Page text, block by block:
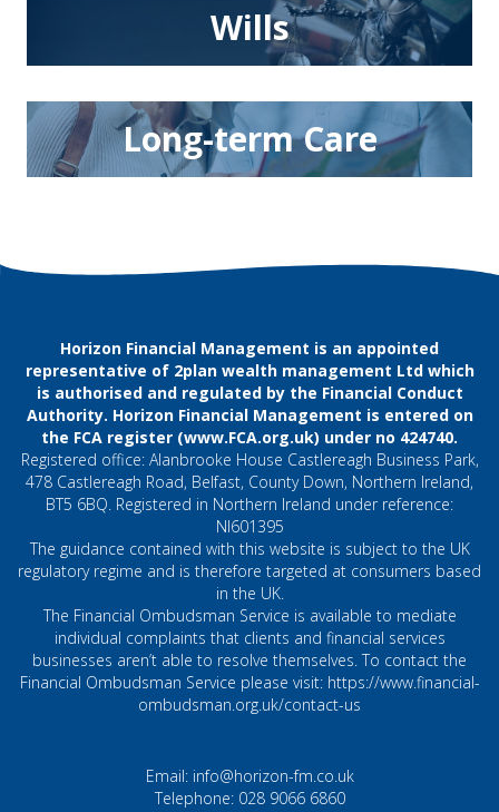
Wills
Long-term Care
Horizon Financial Management is an appointed
representative of 2plan wealth management Ltd which
is authorised and regulated by the Financial Conduct
Authority. Horizon Financial Management is entered on
the FCA register (www.FCA.org.uk) under no 424740.
Registered office: Alanbrooke House Castlereagh Business Park,
478 Castlereagh Road, Belfast, County Down, Northern Ireland,
BT5 6BQ. Registered in Northern Ireland under reference:
NI601395
The guidance contained with this website is subject to the UK
regulatory regime and is therefore targeted at consumers based
in the UK.
The Financial Ombudsman Service is available to mediate
individual complaints that clients and financial services
businesses aren’t able to resolve themselves. To contact the
Financial Ombudsman Service please visit: https://www.financial-
ombudsman.org.uk/contact-us
Email: info@horizon-fm.co.uk
Telephone: 028 9066 6860